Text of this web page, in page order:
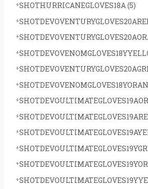
SHOTHURRICANEGLOVES18A(5)